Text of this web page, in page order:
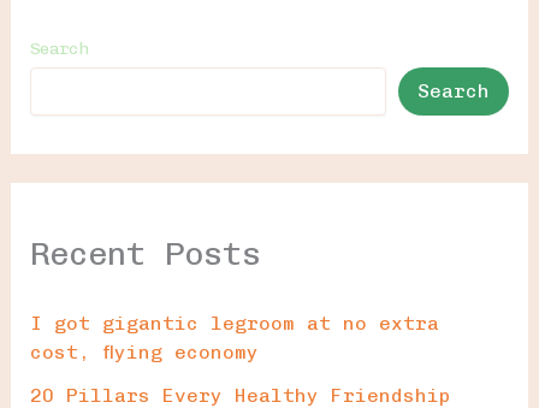
Search
Search
Recent Posts
I got gigantic legroom at no extra
cost, flying economy
20 Pillars Every Healthy Friendship